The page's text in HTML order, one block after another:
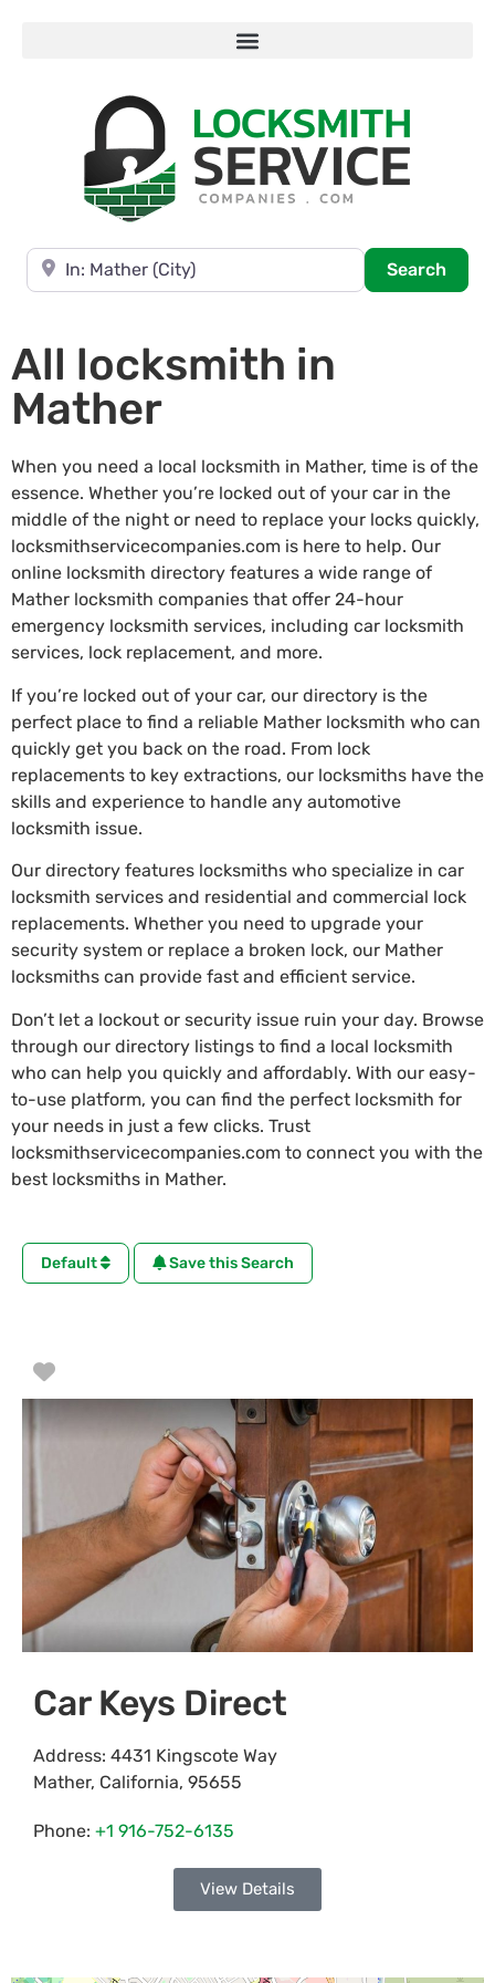
Near
Search
All locksmith in
Mather
When you need a local locksmith in Mather, time is of the
essence. Whether you’re locked out of your car in the
middle of the night or need to replace your locks quickly,
locksmithservicecompanies.com is here to help. Our
online locksmith directory features a wide range of
Mather locksmith companies that offer 24-hour
emergency locksmith services, including car locksmith
services, lock replacement, and more.
If you’re locked out of your car, our directory is the
perfect place to find a reliable Mather locksmith who can
quickly get you back on the road. From lock
replacements to key extractions, our locksmiths have the
skills and experience to handle any automotive
locksmith issue.
Our directory features locksmiths who specialize in car
locksmith services and residential and commercial lock
replacements. Whether you need to upgrade your
security system or replace a broken lock, our Mather
locksmiths can provide fast and efficient service.
Don’t let a lockout or security issue ruin your day. Browse
through our directory listings to find a local locksmith
who can help you quickly and affordably. With our easy-
to-use platform, you can find the perfect locksmith for
your needs in just a few clicks. Trust
locksmithservicecompanies.com to connect you with the
best locksmiths in Mather.
Default Save this Search
Favorite
Car Keys Direct
Address: 4431 Kingscote Way
Mather, California, 95655
Phone: +1 916-752-6135
View Details